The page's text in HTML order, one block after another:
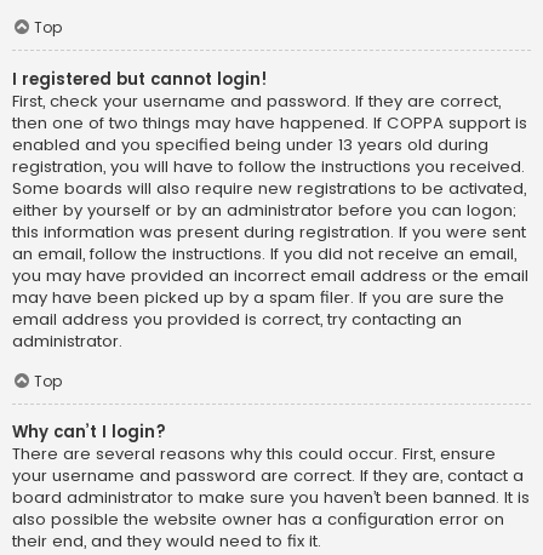
Top
I registered but cannot login!
First, check your username and password. If they are correct,
then one of two things may have happened. If COPPA support is
enabled and you specified being under 13 years old during
registration, you will have to follow the instructions you received.
Some boards will also require new registrations to be activated,
either by yourself or by an administrator before you can logon;
this information was present during registration. If you were sent
an email, follow the instructions. If you did not receive an email,
you may have provided an incorrect email address or the email
may have been picked up by a spam filer. If you are sure the
email address you provided is correct, try contacting an
administrator.
Top
Why can’t I login?
There are several reasons why this could occur. First, ensure
your username and password are correct. If they are, contact a
board administrator to make sure you haven’t been banned. It is
also possible the website owner has a configuration error on
their end, and they would need to fix it.